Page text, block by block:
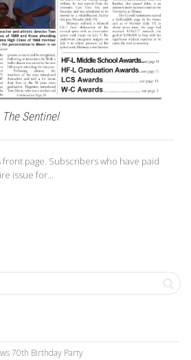
The Sentinel
front page. Subscribers who have paid
issue for...
70th Birthday Party